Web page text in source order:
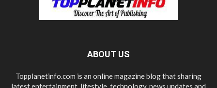
ABOUT US
Topplanetinfo.com is an online magazine blog that sharing
latest entertainment, lifestyle, technology, news updates and